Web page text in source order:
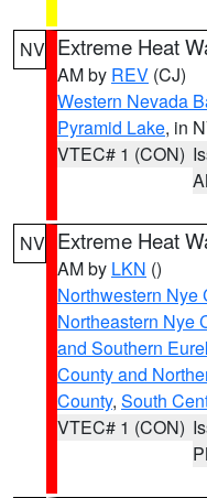
NV Extreme Heat
AM by REV (CJ)
Western Nevada
Pyramid Lake, in
VTEC# 1 (CON)
NV Extreme Heat
AM by LKN ()
Northwestern Nye
Northeastern Nye
and Southern
County and
County, South
VTEC# 1 (CON)